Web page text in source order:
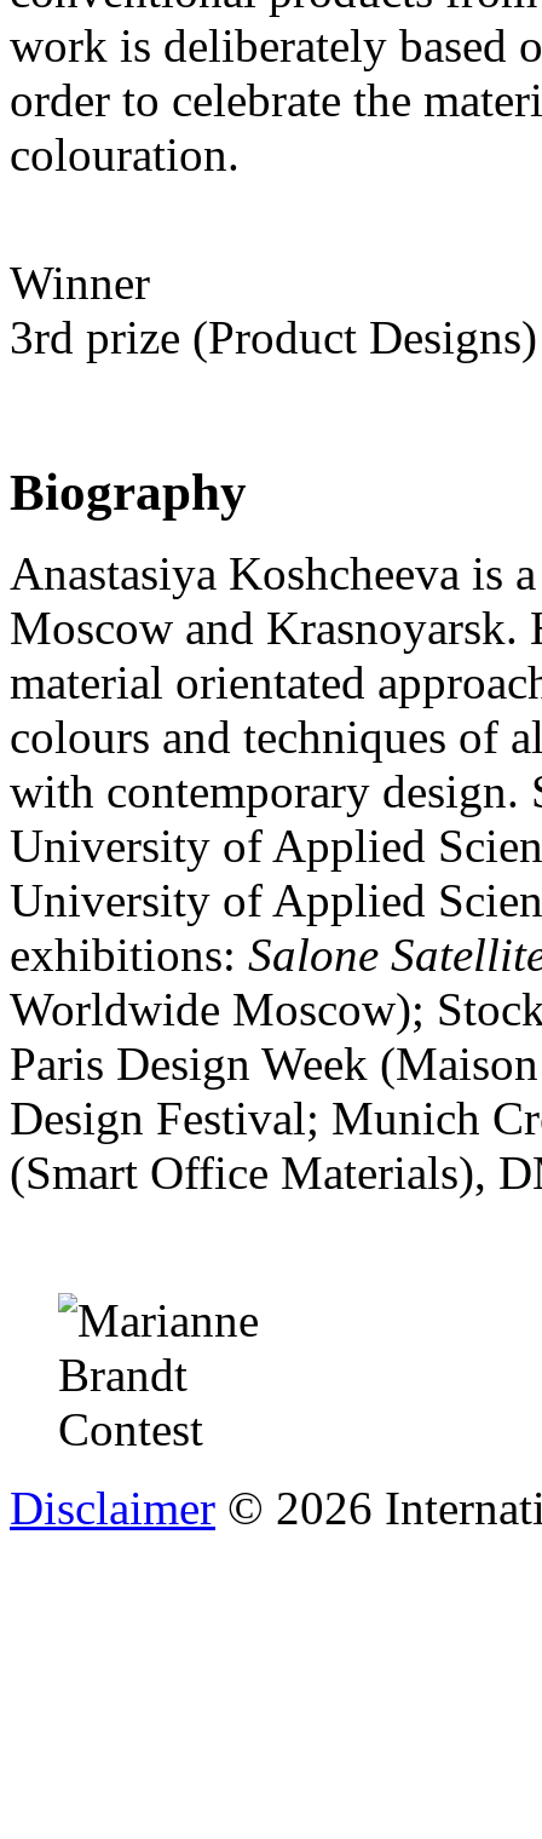
work is deliberately based
order to celebrate the
colouration.
Winner
3rd prize (Product Designs)
Biography
Anastasiya Koshcheeva is
Moscow and Krasnoyarsk.
material orientated
colours and techniques of
with contemporary design.
University of Applied
University of Applied
exhibitions: Salone
Worldwide Moscow);
Paris Design Week
Design Festival; Munich
(Smart Office Materials),
Disclaimer © 2026